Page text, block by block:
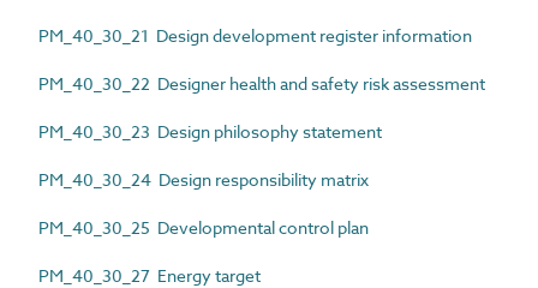
PM_40_30_21 Design development register information
PM_40_30_22 Designer health and safety risk assessment
PM_40_30_23 Design philosophy statement
PM_40_30_24 Design responsibility matrix
PM_40_30_25 Developmental control plan
PM_40_30_27 Energy target